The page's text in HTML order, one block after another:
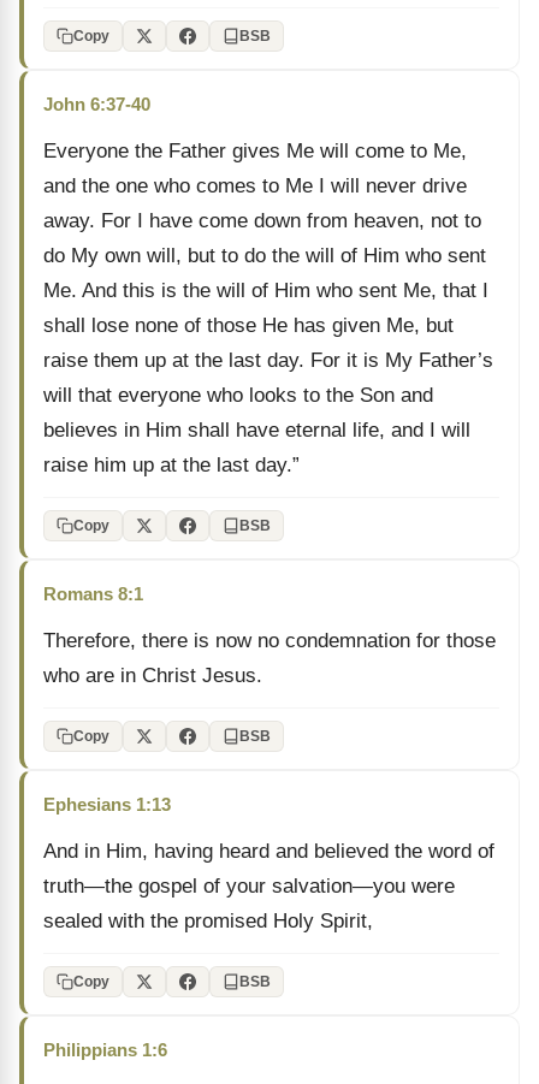
Copy BSB
John 6:37-40
Everyone the Father gives Me will come to Me,
and the one who comes to Me I will never drive
away. For I have come down from heaven, not to
do My own will, but to do the will of Him who sent
Me. And this is the will of Him who sent Me, that I
shall lose none of those He has given Me, but
raise them up at the last day. For it is My Father’s
will that everyone who looks to the Son and
believes in Him shall have eternal life, and I will
raise him up at the last day.”
Copy BSB
Romans 8:1
Therefore, there is now no condemnation for those
who are in Christ Jesus.
Copy BSB
Ephesians 1:13
And in Him, having heard and believed the word of
truth—the gospel of your salvation—you were
sealed with the promised Holy Spirit,
Copy BSB
Philippians 1:6